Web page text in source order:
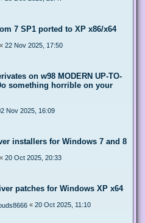
7 SP1 ported to XP x86/x64
« 22 Nov 2025, 17:50
on w98 MODERN UP-TO-
something horrible on your
Nov 2025, 16:09
installers for Windows 7 and 8
« 20 Oct 2025, 20:33
patches for Windows XP x64
« 20 Oct 2025, 11:10